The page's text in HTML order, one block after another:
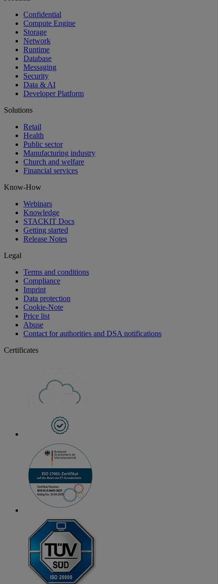
Confidential
Compute Engine
Storage
Network
Runtime
Database
Messaging
Security
Data & AI
Developer Platform
Solutions
Retail
Health
Public sector
Manufacturing industry
Church and welfare
Financial services
Know-How
Webinars
Knowledge
STACKIT Docs
Getting started
Release Notes
Legal
Terms and conditions
Compliance
Imprint
Data protection
Cookie-Note
Price list
Abuse
Contact for authorities and DSA notifications
Certificates